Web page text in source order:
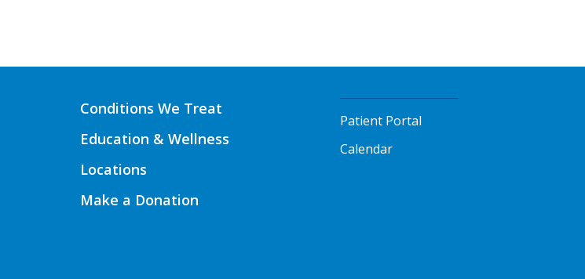
Conditions We Treat
Education & Wellness
Locations
Make a Donation
Patient Portal
Calendar